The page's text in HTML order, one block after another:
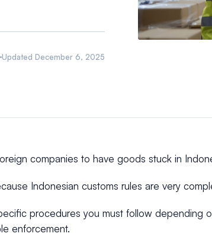
Updated December 6, 2025
companies to have goods stuck in
Indonesian customs rules are very
procedures you must follow depending
enforcement.